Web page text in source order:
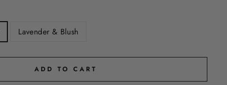
Lavender & Blush
ADD TO CART